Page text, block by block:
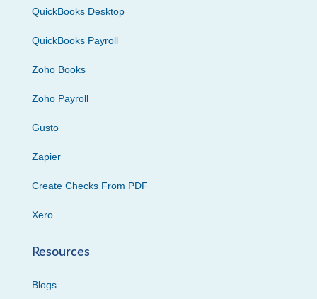
QuickBooks Desktop
QuickBooks Payroll
Zoho Books
Zoho Payroll
Gusto
Zapier
Create Checks From PDF
Xero
Resources
Blogs